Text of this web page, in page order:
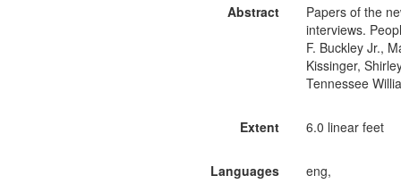
Abstract
Papers of the
interviews.
F. Buckley Jr.,
Kissinger,
Tennessee
Extent 6.0 linear feet
Languages eng,